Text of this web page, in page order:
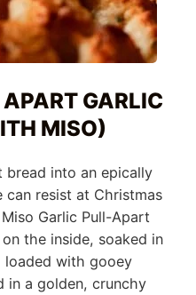
GARLIC
MISO)
bread into an epically
resist at Christmas
Garlic Pull-Apart
the inside, soaked in
loaded with gooey
in a golden, crunchy